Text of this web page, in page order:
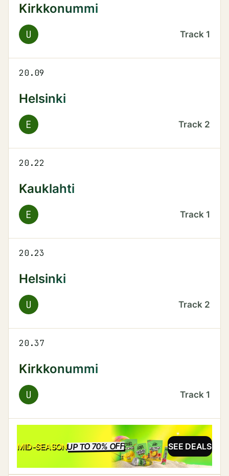
Kirkkonummi
U Track 1
20.09
Helsinki
E Track 2
20.22
Kauklahti
E Track 1
20.23
Helsinki
U Track 2
20.37
Kirkkonummi
U Track 1
MID-SEASONUP TO 70% OFFSALE SEE DEALS